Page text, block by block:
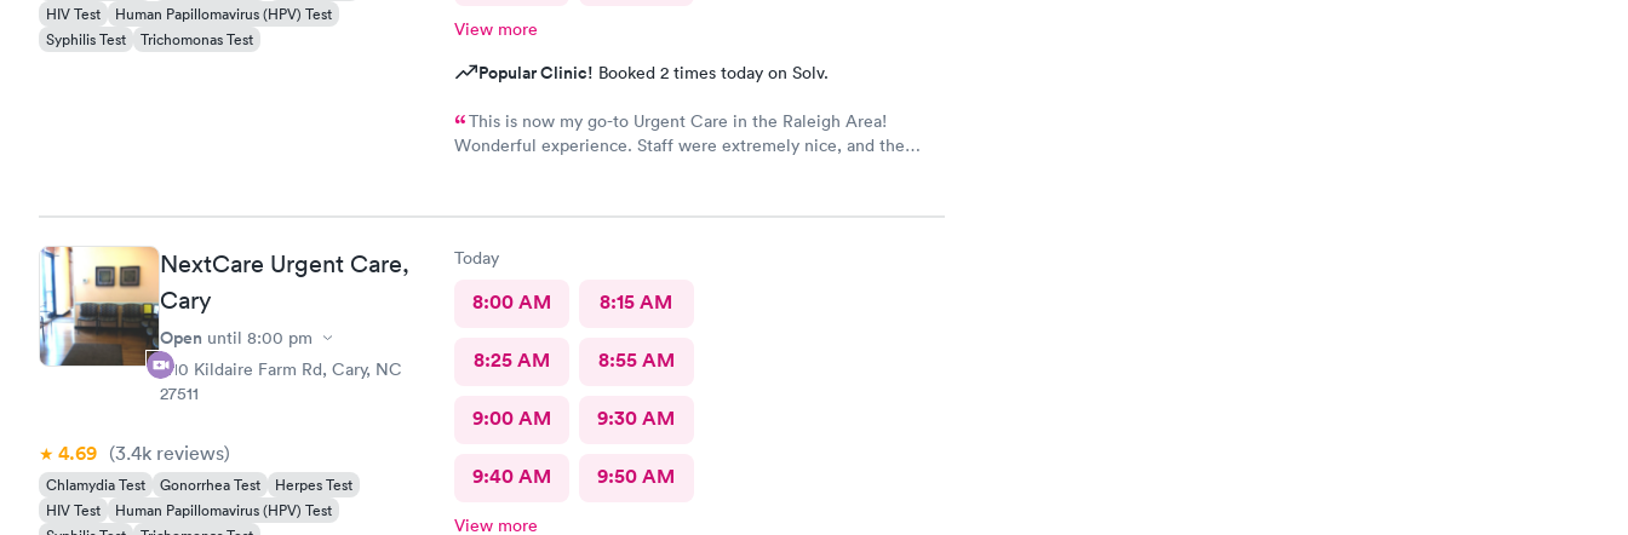
HIV Test
Human Papillomavirus (HPV) Test
Syphilis Test
Trichomonas Test View more
Popular Clinic! Booked 2 times today on Solv.
This is now my go-to Urgent Care in the Raleigh Area!
Wonderful experience. Staff were extremely nice, and the
NextCare Urgent Care,
Cary
Open until 8:00 pm
1110 Kildaire Farm Rd, Cary, NC
27511
4.69 (3.4k reviews)
Chlamydia Test Gonorrhea Test
Herpes Test
HIV Test
Human Papillomavirus (HPV) Test
Today
8:00 AM 8:15 AM
8:25 AM 8:55 AM
9:00 AM 9:30 AM
9:40 AM 9:50 AM
View more